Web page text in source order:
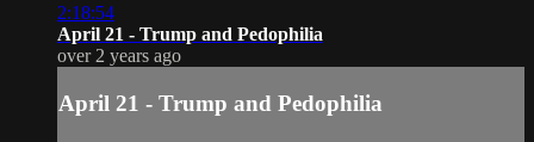
2:18:54
April 21 - Trump and Pedophilia
over 2 years ago
April 21 - Trump and Pedophilia